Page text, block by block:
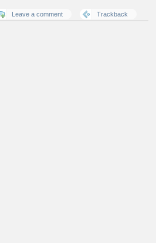
Leave a comment Trackback